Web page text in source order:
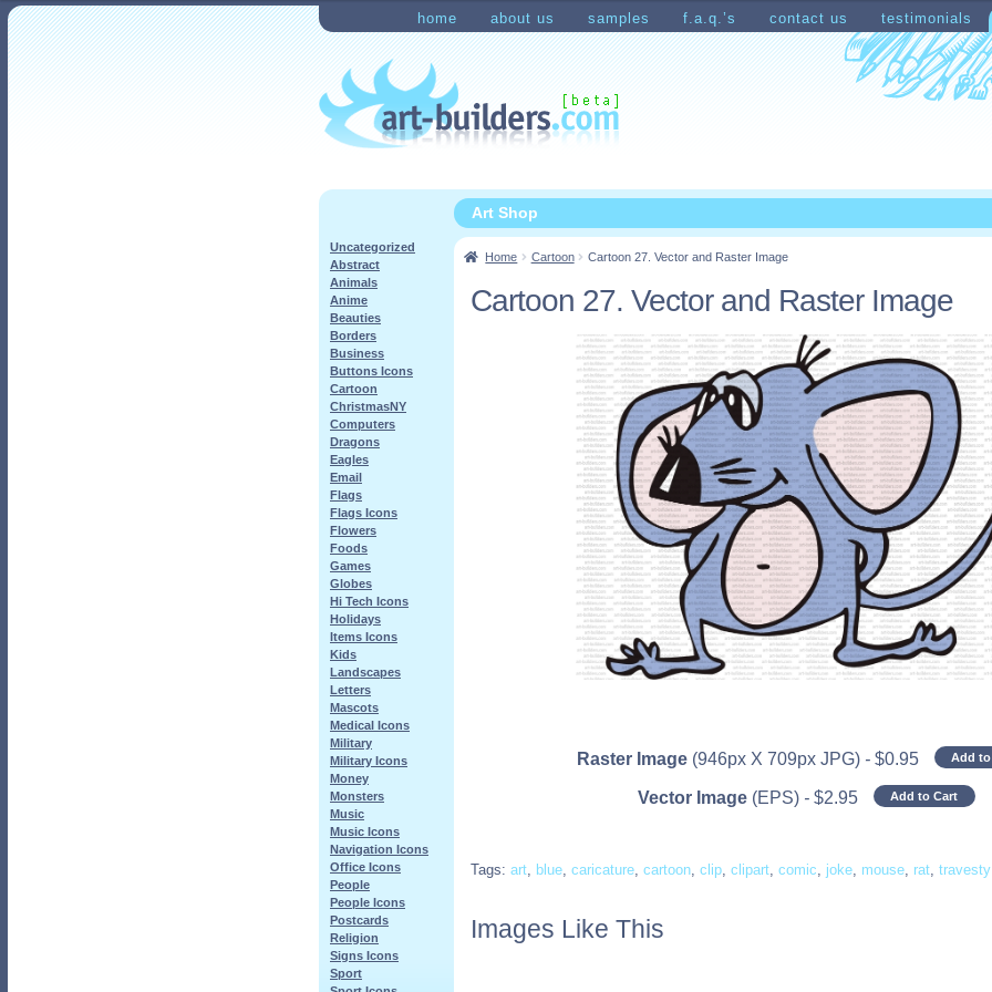
Skip
to
navigation
Skip
to
content
home about us samples f.a.q.’s contact us testimonials
HomeCheckout My Account Shopping Cart
Art Shop
Home Cartoon Cartoon 27. Vector and Raster Image
Cartoon 27. Vector and Raster Image
Raster Image (946px X 709px JPG) - $0.95 Add
Vector Image (EPS) - $2.95 Add to Cart
Tags:art, blue,caricature,cartoon,clip,clipart,comic, joke, mouse, rat,travesty
Images Like This
Uncategorized
Abstract
Animals
Anime
Beauties
Borders
Business
Buttons Icons
Cartoon
ChristmasNY
Computers
Dragons
Eagles
Email
Flags
Flags Icons
Flowers
Foods
Games
Globes
Hi Tech Icons
Holidays
Items Icons
Kids
Landscapes
Letters
Mascots
Medical Icons
Military
Military Icons
Money
Monsters
Music
Music Icons
Navigation Icons
Office Icons
People
People Icons
Postcards
Religion
Signs Icons
Sport